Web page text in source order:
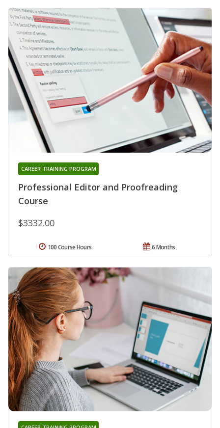
Professional Editor and Proofreading
Course
CAREER TRAINING PROGRAM
$3332.00
6 Months
100 Course Hours